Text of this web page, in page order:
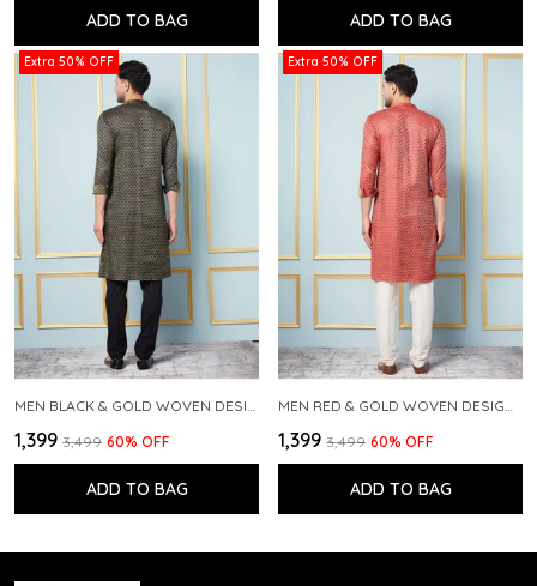
ADD TO BAG ADD TO BAG
Extra 50% OFF
MEN BLACK & GOLD WOVEN DESIGN THREAD WORK KURTA WITH PAJAMA
₹1,399 ₹3,499 60% OFF
ADD TO BAG
Extra 50% OFF
MEN RED & GOLD WOVEN DESIGN THREAD WORK KURTA WITH PAJAMA
₹1,399 ₹3,499 60% OFF
ADD TO BAG